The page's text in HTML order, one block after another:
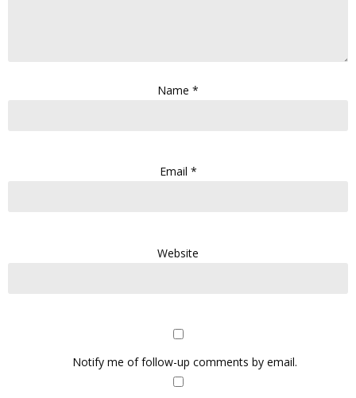
Name *
Email *
Website
Notify me of follow-up comments by email.